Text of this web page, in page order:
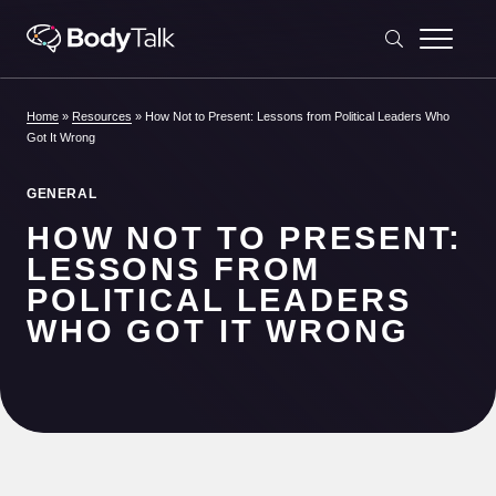
Home » Resources » How Not to Present: Lessons from Political Leaders Who
Got It Wrong
GENERAL
HOW NOT TO PRESENT:
LESSONS FROM
POLITICAL LEADERS
WHO GOT IT WRONG